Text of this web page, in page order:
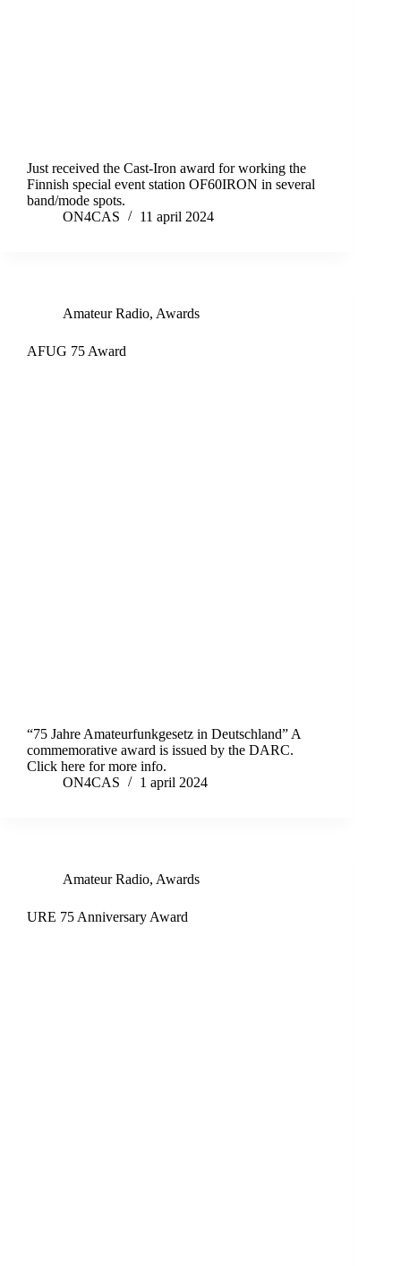
Just received the Cast-Iron award for working the
Finnish special event station OF60IRON in several
band/mode spots.
ON4CAS
11 april 2024
Amateur Radio, Awards
AFUG 75 Award
“75 Jahre Amateurfunkgesetz in Deutschland” A
commemorative award is issued by the DARC.
Click here for more info.
ON4CAS
1 april 2024
Amateur Radio, Awards
URE 75 Anniversary Award